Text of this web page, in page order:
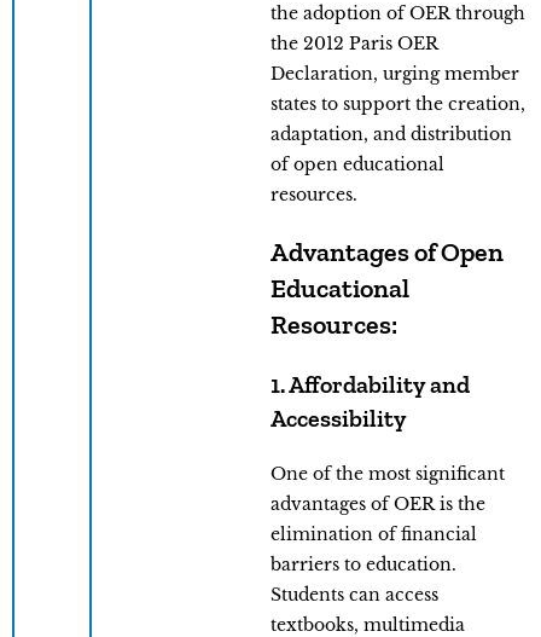
the adoption of OER through
the 2012 Paris OER
Declaration, urging member
states to support the creation,
adaptation, and distribution
of open educational
resources.
Advantages of Open
Educational
Resources:
1. Affordability and
Accessibility
One of the most significant
advantages of OER is the
elimination of financial
barriers to education.
Students can access
textbooks, multimedia